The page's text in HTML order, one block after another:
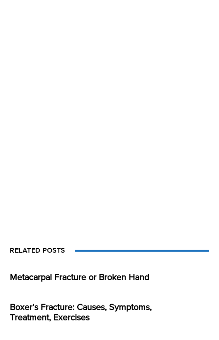
RELATED POSTS
Metacarpal Fracture or Broken Hand
Boxer’s Fracture: Causes, Symptoms,
Treatment, Exercises